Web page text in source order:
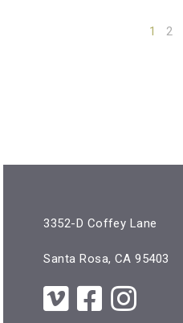
1 2
3352-D Coffey Lane
Santa Rosa, CA 95403